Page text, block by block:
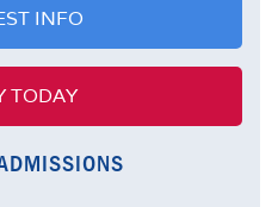
INFO
TODAY